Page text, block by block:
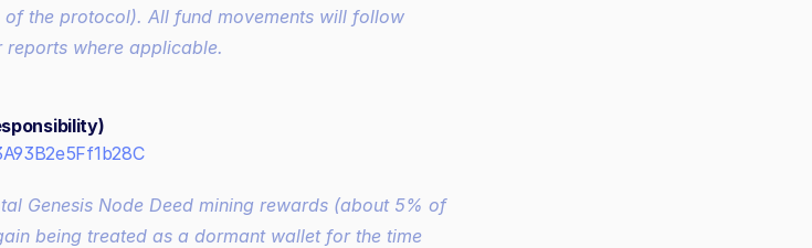
the protocol). All fund movements will follow
where applicable.
Genesis Node Deed mining rewards (about 5% of
being treated as a dormant wallet for the time